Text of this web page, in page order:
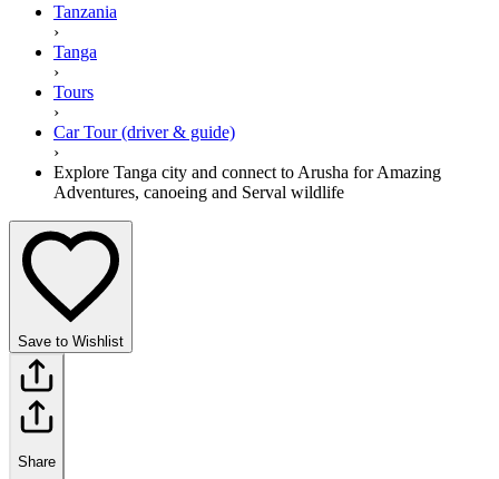
Tanzania
›
Tanga
›
Tours
›
Car Tour (driver & guide)
›
Explore Tanga city and connect to Arusha for Amazing
Adventures, canoeing and Serval wildlife
Save to Wishlist
Share